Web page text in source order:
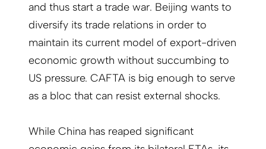
and thus start a trade war. Beijing wants to
diversify its trade relations in order to
maintain its current model of export-driven
economic growth without succumbing to
US pressure. CAFTA is big enough to serve
as a bloc that can resist external shocks.
While China has reaped significant